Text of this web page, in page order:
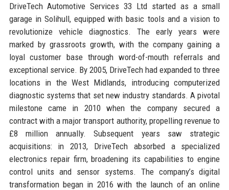
DriveTech Automotive Services 33 Ltd started as a small
garage in Solihull, equipped with basic tools and a vision to
revolutionize vehicle diagnostics. The early years were
marked by grassroots growth, with the company gaining a
loyal customer base through word-of-mouth referrals and
exceptional service. By 2005, DriveTech had expanded to three
locations in the West Midlands, introducing computerized
diagnostic systems that set new industry standards. A pivotal
milestone came in 2010 when the company secured a
contract with a major transport authority, propelling revenue to
£8 million annually. Subsequent years saw strategic
acquisitions: in 2013, DriveTech absorbed a specialized
electronics repair firm, broadening its capabilities to engine
control units and sensor systems. The company’s digital
transformation began in 2016 with the launch of an online